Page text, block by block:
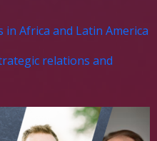
Africa and Latin America
relations and